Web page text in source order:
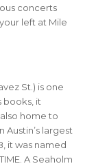
concerts
left at Mile
St.) is one
books, it
home to
largest
it was named
. A Seaholm